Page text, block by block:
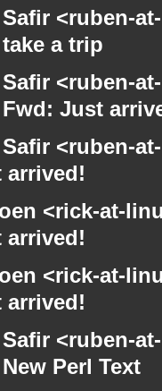
Safir <ruben-
a trip
Safir <ruben-
Just
Safir <ruben-
arrived!
<rick-at-
arrived!
<rick-at-
arrived!
Safir <ruben-
Perl Text